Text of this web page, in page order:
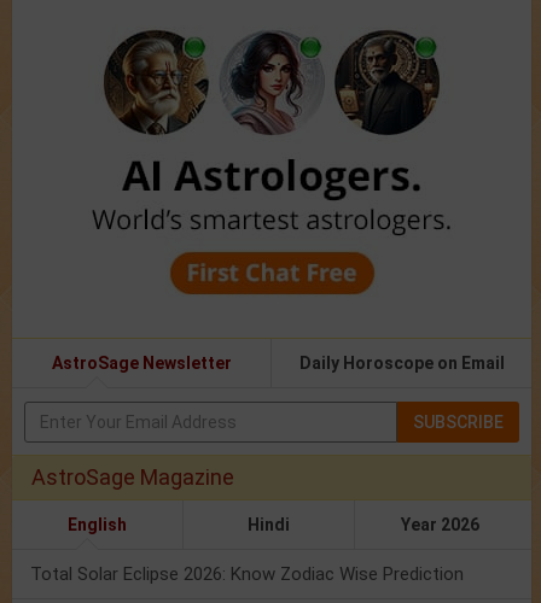
AstroSage Newsletter Daily Horoscope on Email
SUBSCRIBE
AstroSage Magazine
English Hindi Year 2026
Total Solar Eclipse 2026: Know Zodiac Wise Prediction